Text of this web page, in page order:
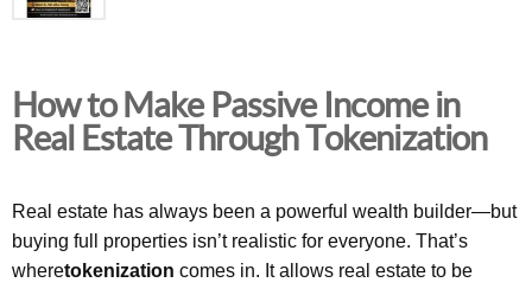
How to Make Passive Income in
Real Estate Through Tokenization
Real estate has always been a powerful wealth builder—but
buying full properties isn’t realistic for everyone. That’s
wheretokenization comes in. It allows real estate to be